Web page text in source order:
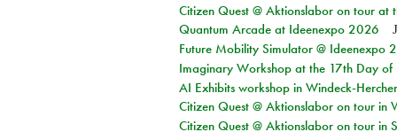
Citizen Quest @ Aktionslabor on tour at
Quantum Arcade at Ideenexpo 2026
Future Mobility Simulator @ Ideenexpo
Imaginary Workshop at the 17th Day of
AI Exhibits workshop in Windeck-
Citizen Quest @ Aktionslabor on tour in
Citizen Quest @ Aktionslabor on tour in